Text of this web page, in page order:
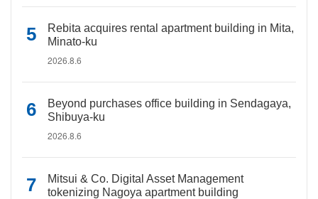
Rebita acquires rental apartment building in Mita,
Minato-ku
2026.8.6
Beyond purchases office building in Sendagaya,
Shibuya-ku
2026.8.6
Mitsui & Co. Digital Asset Management
tokenizing Nagoya apartment building